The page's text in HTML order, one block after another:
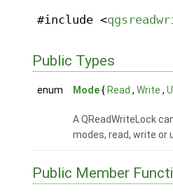
#include <
Public Types
enum Mode{ Read , Write ,
A QReadWriteLock
modes, read, write or
Public Member